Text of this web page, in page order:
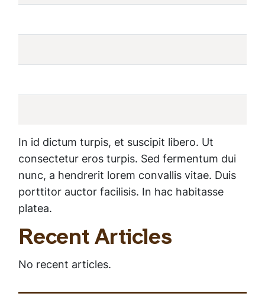
In id dictum turpis, et suscipit libero. Ut
consectetur eros turpis. Sed fermentum dui
nunc, a hendrerit lorem convallis vitae. Duis
porttitor auctor facilisis. In hac habitasse
platea.
Recent Articles
No recent articles.